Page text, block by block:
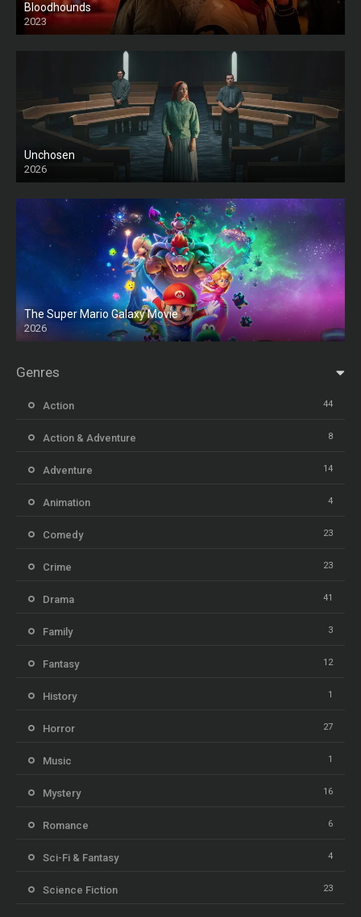
Bloodhounds
2023
Unchosen
2026
The Super Mario Galaxy Movie
2026
HD
Genres
Action 44
Action & Adventure 8
Adventure 14
Animation 4
Comedy 23
Crime 23
Drama 41
Family 3
Fantasy 12
History 1
Horror 27
Music 1
Mystery 16
Romance 6
Sci-Fi & Fantasy 4
Science Fiction 23